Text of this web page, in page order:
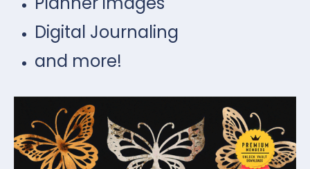
Digital Journaling
and more!